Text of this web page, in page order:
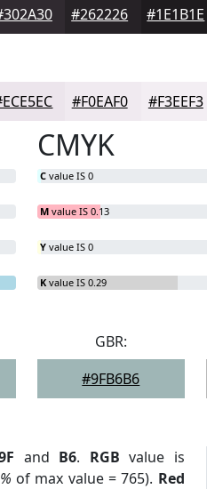
#262226 #1E1B1E
#F0EAF0 #F3EEF3
CMYK
C value IS 0
M value IS 0.13
Y value IS 0
K value IS 0.29
GBR:
#9FB6B6
and B6. RGB value is
of max value = 765). Red